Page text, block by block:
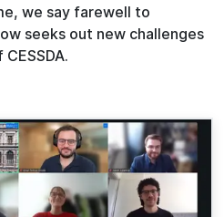
we say farewell to
seeks out new challenges